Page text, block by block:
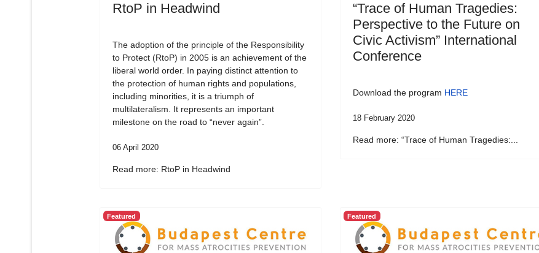
RtoP in Headwind
The adoption of the principle of the Responsibility
to Protect (RtoP) in 2005 is an achievement of the
liberal world order. In paying distinct attention to
the protection of human rights and populations,
including minorities, it is a triumph of
multilateralism. It represents an important
milestone on the road to “never again”.
06 April 2020
Read more: RtoP in Headwind
“Trace of Human Tragedies:
Perspective to the Future on
Civic Activism” International
Conference
Download the program HERE
18 February 2020
Read more: “Trace of Human Tragedies:...
Featured Featured